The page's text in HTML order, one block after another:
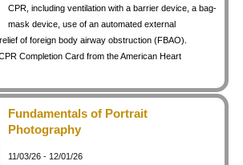
CPR, including ventilation with a barrier device, a bag-
mask device, use of an automated external
of foreign body airway obstruction (FBAO).
Completion Card from the American Heart
Fundamentals of Portrait
Photography
11/03/26 - 12/01/26